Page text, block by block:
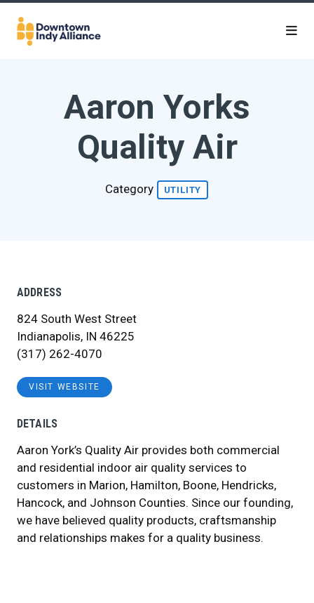
Skip to Main Content
Aaron Yorks
Quality Air
Category UTILITY
ADDRESS
824 South West Street
Indianapolis, IN 46225
(317) 262-4070
VISIT WEBSITE
DETAILS
Aaron York’s Quality Air provides both commercial
and residential indoor air quality services to
customers in Marion, Hamilton, Boone, Hendricks,
Hancock, and Johnson Counties. Since our founding,
we have believed quality products, craftsmanship
and relationships makes for a quality business.